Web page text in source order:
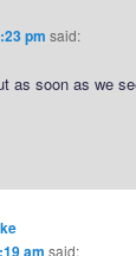
pm said:
as soon as we
am said: